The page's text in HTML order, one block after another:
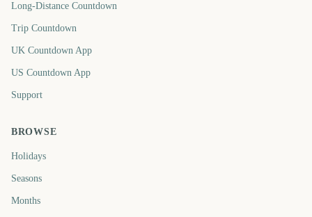
Long-Distance Countdown
Trip Countdown
UK Countdown App
US Countdown App
Support
BROWSE
Holidays
Seasons
Months